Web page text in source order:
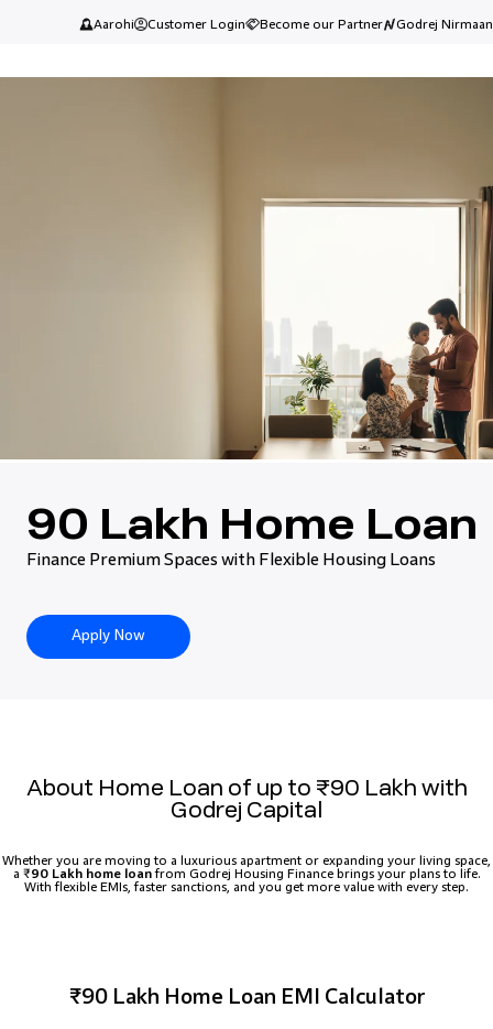
Aarohi Customer Login Become our Partner Godrej Nirmaan
90 Lakh Home Loan
Finance Premium Spaces with Flexible Housing Loans
Apply Now
About Home Loan of up to ₹90 Lakh with
Godrej Capital
Whether you are moving to a luxurious apartment or expanding your living space,
a ₹90 Lakh home loanfrom Godrej Housing Finance brings your plans to life.
With flexible EMIs, faster sanctions, and you get more value with every step.
₹90 Lakh Home Loan EMI Calculator